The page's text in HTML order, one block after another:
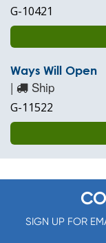
G-10421
Ways Will Open
| Ship
G-11522
SIGN UP FOR